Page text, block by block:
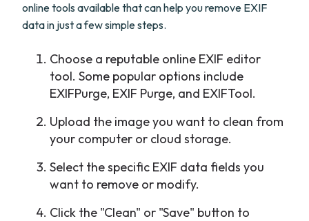
online tools available that can help you remove EXIF
data in just a few simple steps.
Choose a reputable online EXIF editor
tool. Some popular options include
EXIFPurge, EXIF Purge, and EXIFTool.
Upload the image you want to clean from
your computer or cloud storage.
Select the specific EXIF data fields you
want to remove or modify.
Click the "Clean" or "Save" button to